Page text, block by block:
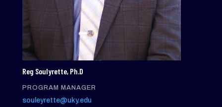
Reg Soulyrette, Ph.D
PROGRAM MANAGER
souleyrette@uky.edu